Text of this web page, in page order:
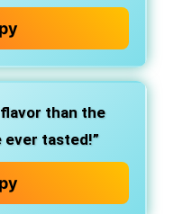
flavor than the
ever tasted!”